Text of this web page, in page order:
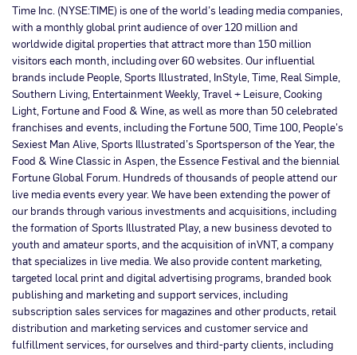
Time Inc. (NYSE:TIME) is one of the world’s leading media companies,
with a monthly global print audience of over 120 million and
worldwide digital properties that attract more than 150 million
visitors each month, including over 60 websites. Our influential
brands include People, Sports Illustrated, InStyle, Time, Real Simple,
Southern Living, Entertainment Weekly, Travel + Leisure, Cooking
Light, Fortune and Food & Wine, as well as more than 50 celebrated
franchises and events, including the Fortune 500, Time 100, People’s
Sexiest Man Alive, Sports Illustrated’s Sportsperson of the Year, the
Food & Wine Classic in Aspen, the Essence Festival and the biennial
Fortune Global Forum. Hundreds of thousands of people attend our
live media events every year. We have been extending the power of
our brands through various investments and acquisitions, including
the formation of Sports Illustrated Play, a new business devoted to
youth and amateur sports, and the acquisition of inVNT, a company
that specializes in live media. We also provide content marketing,
targeted local print and digital advertising programs, branded book
publishing and marketing and support services, including
subscription sales services for magazines and other products, retail
distribution and marketing services and customer service and
fulfillment services, for ourselves and third-party clients, including